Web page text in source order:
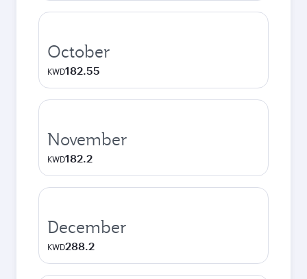
October
KWD182.55
November
KWD182.2
December
KWD288.2